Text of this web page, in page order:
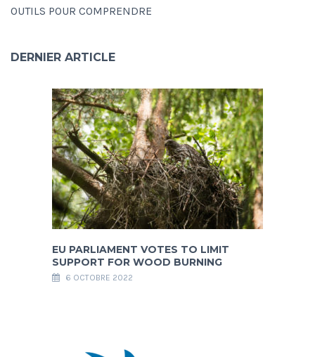
OUTILS POUR COMPRENDRE
DERNIER ARTICLE
EU PARLIAMENT VOTES TO LIMIT
SUPPORT FOR WOOD BURNING
6 OCTOBRE 2022